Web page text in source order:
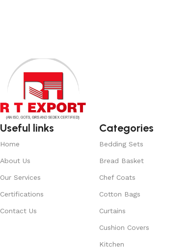
Useful links
Home
About Us
Our Services
Certifications
Contact Us
Categories
Bedding Sets
Bread Basket
Chef Coats
Cotton Bags
Curtains
Cushion Covers
Kitchen